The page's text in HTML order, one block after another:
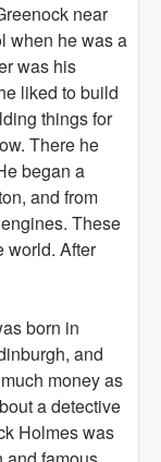
near
when he was a
was his
liked to build
things for
There he
began a
and from
These
world. After
born in
and
money as
a detective
Holmes was